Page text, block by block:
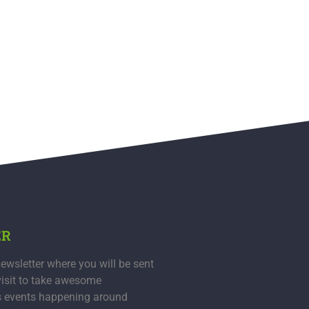
where you will be sent
to take awesome
events happening around